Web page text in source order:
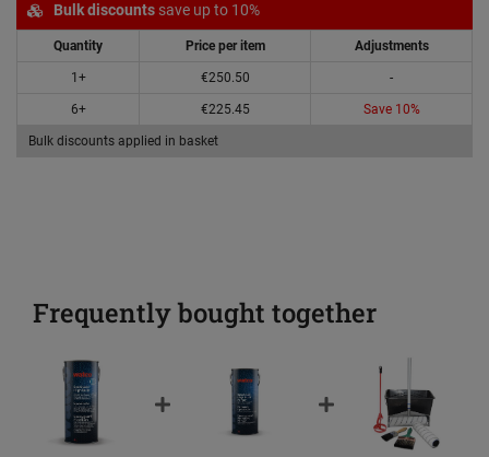
Bulk discounts save up to 10%
Quantity Price per item Adjustments
1+ €250.50 -
6+ €225.45 Save 10%
Bulk discounts applied in basket
Frequently bought together